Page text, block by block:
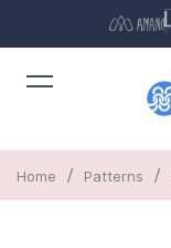
Home / Patterns /